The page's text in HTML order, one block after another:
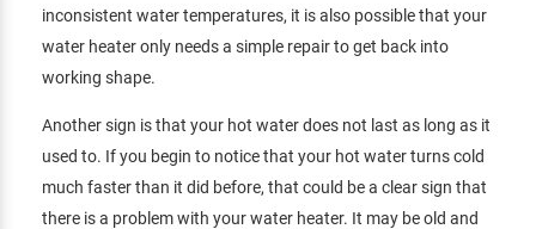
inconsistent water temperatures, it is also possible that your
water heater only needs a simple repair to get back into
working shape.
Another sign is that your hot water does not last as long as it
used to. If you begin to notice that your hot water turns cold
much faster than it did before, that could be a clear sign that
there is a problem with your water heater. It may be old and